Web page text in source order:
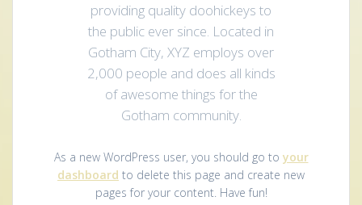
providing quality doohickeys to
the public ever since. Located in
Gotham City, XYZ employs over
2,000 people and does all kinds
of awesome things for the
Gotham community.
As a new WordPress user, you should go to your
dashboard to delete this page and create new
pages for your content. Have fun!